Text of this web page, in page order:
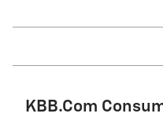
KBB.com